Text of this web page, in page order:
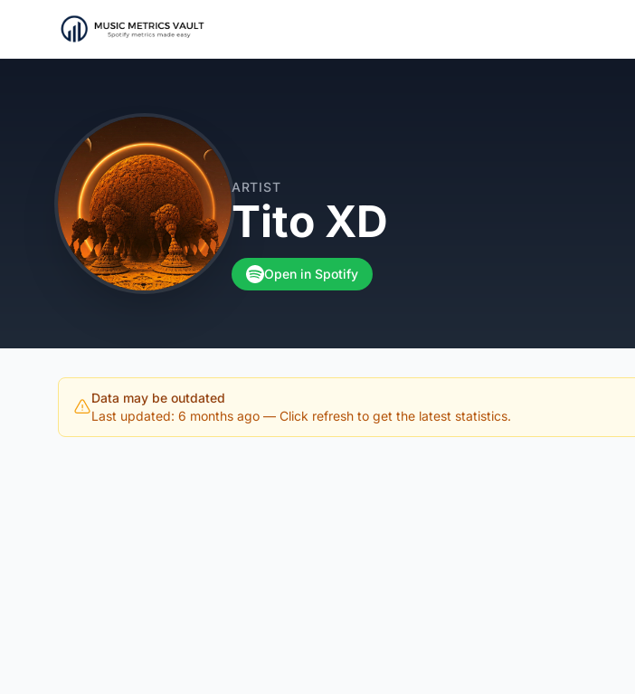
ARTIST
Tito XD
Open in Spotify
Data may be outdated
Last updated: 6 months ago — Click refresh to get the latest statistics.